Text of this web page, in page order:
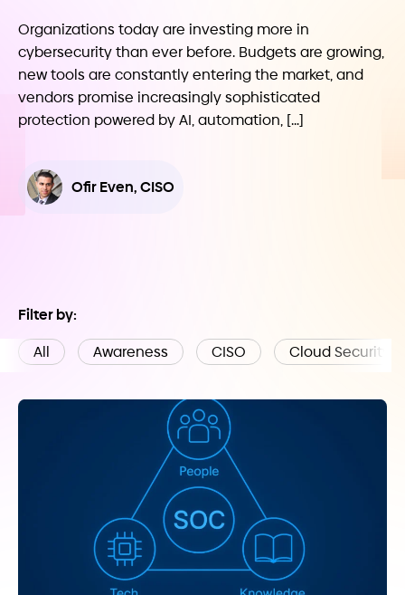
Organizations today are investing more in
cybersecurity than ever before. Budgets are growing,
new tools are constantly entering the market, and
vendors promise increasingly sophisticated
protection powered by AI, automation, […]
Ofir Even, CISO
Filter by:
All Awareness CISO Cloud Security